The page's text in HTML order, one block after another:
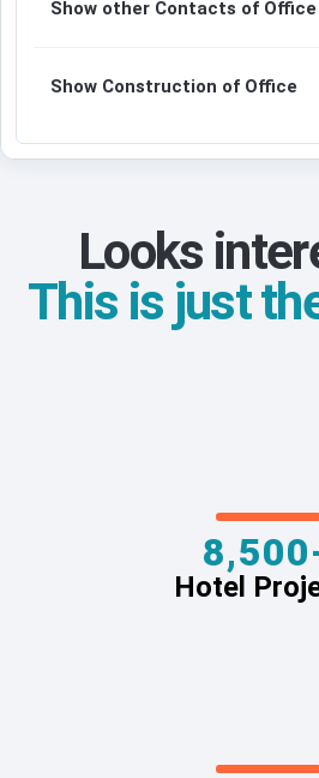
Show other Contacts of Office
Show Construction of Office
Looks
This is just
Hotel